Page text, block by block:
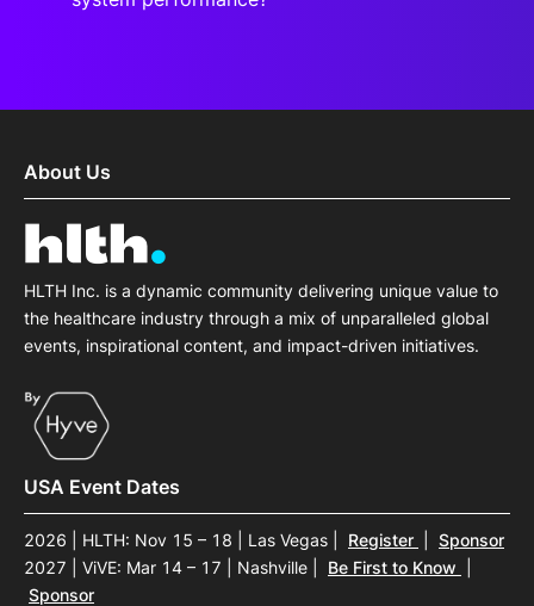
About Us
HLTH Inc. is a dynamic community delivering unique value to
the healthcare industry through a mix of unparalleled global
events, inspirational content, and impact-driven initiatives.
USA Event Dates
2026 | HLTH: Nov 15 – 18 | Las Vegas Register
Sponsor
2027 | ViVE: Mar 14 – 17 | Nashville
Be First to Know
Sponsor